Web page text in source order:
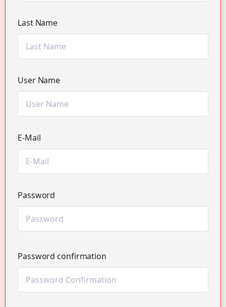
Last Name
User Name
E-Mail
Password
Password confirmation